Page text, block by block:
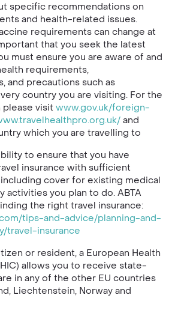
specific recommendations on
and health-related issues.
requirements can change at
that you seek the latest
must ensure you are aware of and
requirements,
and precautions such as
country you are visiting. For the
visit www.gov.uk/foreign-
and
which you are travelling to
to ensure that you have
insurance with sufficient
cover for existing medical
activities you plan to do. ABTA
the right travel insurance:
tips-and-advice/planning-and-
travel-insurance
or resident, a European Health
allows you to receive state-
in any of the other EU countries
Liechtenstein, Norway and